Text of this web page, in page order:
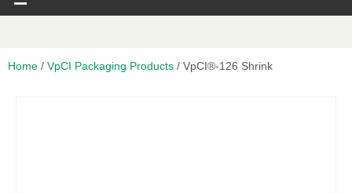
Home / VpCI Packaging Products / VpCI®-126 Shrink